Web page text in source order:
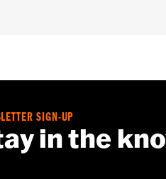
for full details
SIGN-UP
in the